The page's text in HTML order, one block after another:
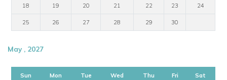
18 19 20 21 22 23 24
25 26 27 28 29 30
May , 2027
Sun Mon Tue Wed Thu Fri Sat